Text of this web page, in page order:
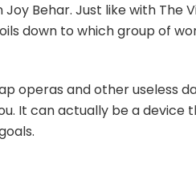
Behar. Just like with The
down to which group of
operas and other useless
It can actually be a device